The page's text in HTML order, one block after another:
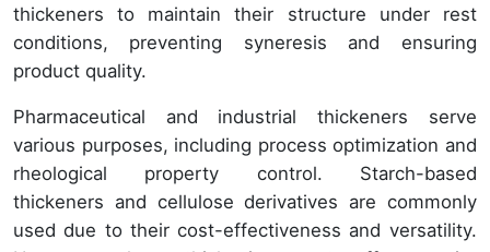
thickeners to maintain their structure under rest
conditions, preventing syneresis and ensuring
product quality.
Pharmaceutical and industrial thickeners serve
various purposes, including process optimization and
rheological property control. Starch-based
thickeners and cellulose derivatives are commonly
used due to their cost-effectiveness and versatility.